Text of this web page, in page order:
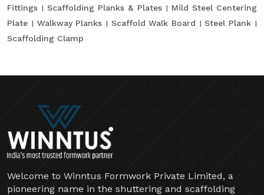
Fittings
Scaffolding Planks & Plates
Mild Steel Centering
Plate
Walkway Planks Scaffold Walk Board
Steel Plank
Scaffolding Clamp
Welcome to Winntus Formwork Private Limited, a
pioneering name in the shuttering and scaffolding